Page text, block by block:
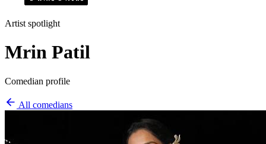
Artist spotlight
Mrin Patil
Comedian profile
All comedians